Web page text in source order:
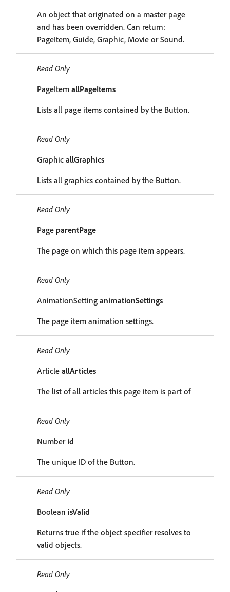
An object that originated on a master page
and has been overridden. Can return:
PageItem, Guide, Graphic, Movie or Sound.
Read Only
PageItem allPageItems
Lists all page items contained by the Button.
Read Only
Graphic allGraphics
Lists all graphics contained by the Button.
Read Only
Page parentPage
The page on which this page item appears.
Read Only
AnimationSetting animationSettings
The page item animation settings.
Read Only
Article allArticles
The list of all articles this page item is part of
Read Only
Number id
The unique ID of the Button.
Read Only
Boolean isValid
Returns true if the object specifier resolves to
valid objects.
Read Only